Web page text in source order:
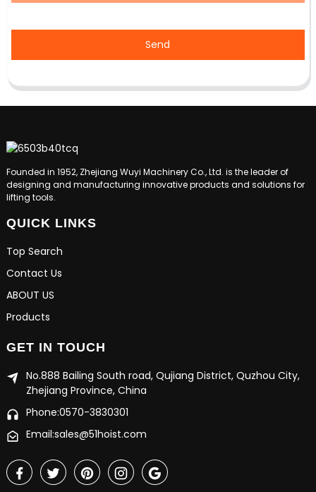
Send
Founded in 1952, Zhejiang Wuyi Machinery Co., Ltd. is the leader of
designing and manufacturing innovative products and solutions for
lifting tools.
QUICK LINKS
Top Search
Contact Us
ABOUT US
Products
GET IN TOUCH
No.888 Bailing South road, Qujiang District, Quzhou City,
Zhejiang Province, China
Phone:0570-3830301
Email:sales@51hoist.com